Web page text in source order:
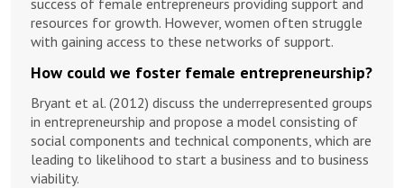
success of female entrepreneurs providing support and
resources for growth. However, women often struggle
with gaining access to these networks of support.
How could we foster female entrepreneurship?
Bryant et al. (2012) discuss the underrepresented groups
in entrepreneurship and propose a model consisting of
social components and technical components, which are
leading to likelihood to start a business and to business
viability.